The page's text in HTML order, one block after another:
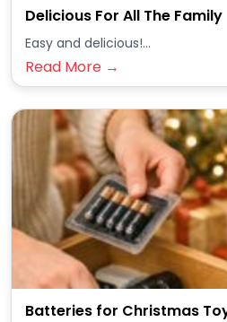
Delicious For All The Family
Easy and delicious!...
Read More →
Batteries for Christmas